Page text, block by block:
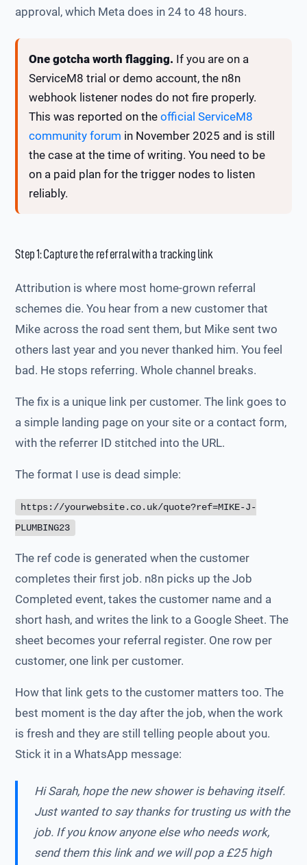
approval, which Meta does in 24 to 48 hours.
One gotcha worth flagging. If you are on a
ServiceM8 trial or demo account, the n8n
webhook listener nodes do not fire properly.
This was reported on theofficial ServiceM8
community forum in November 2025 and is still
the case at the time of writing. You need to be
on a paid plan for the trigger nodes to listen
reliably.
Step 1: Capture the referral with a tracking link
Attribution is where most home-grown referral
schemes die. You hear from a new customer that
Mike across the road sent them, but Mike sent two
others last year and you never thanked him. You feel
bad. He stops referring. Whole channel breaks.
The fix is a unique link per customer. The link goes to
a simple landing page on your site or a contact form,
with the referrer ID stitched into the URL.
The format I use is dead simple:
https://yourwebsite.co.uk/quote?ref=MIKE-J-
PLUMBING23
The ref code is generated when the customer
completes their first job. n8n picks up the Job
Completed event, takes the customer name and a
short hash, and writes the link to a Google Sheet. The
sheet becomes your referral register. One row per
customer, one link per customer.
How that link gets to the customer matters too. The
best moment is the day after the job, when the work
is fresh and they are still telling people about you.
Stick it in a WhatsApp message:
Hi Sarah, hope the new shower is behaving itself.
Just wanted to say thanks for trusting us with the
job. If you know anyone else who needs work,
send them this link and we will pop a £25 high